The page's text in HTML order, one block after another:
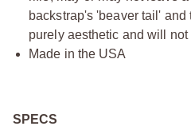
backstrap's 'beaver tail'
purely aesthetic and will not
Made in the USA
SPECS